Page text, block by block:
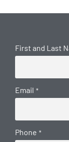
First and Last
Email *
Phone *